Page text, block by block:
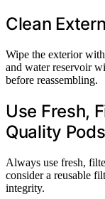
Clean
Wipe the exterior
and water reservoir
before reassembling.
Use Fresh,
Quality Pods
Always use fresh,
consider a reusable
integrity.